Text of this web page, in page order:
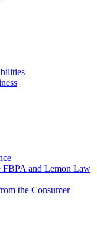
FBPA and Lemon Law
the Consumer